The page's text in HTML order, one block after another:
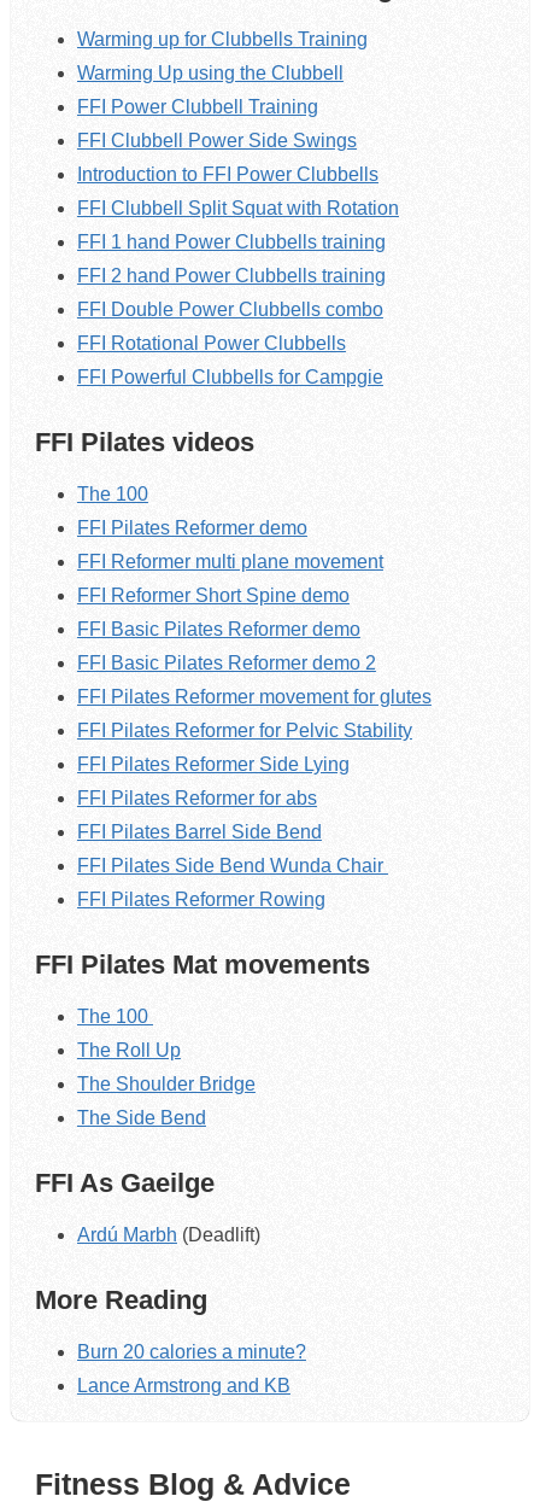
Warming up for Clubbells Training
Warming Up using the Clubbell
FFI Power Clubbell Training
FFI Clubbell Power Side Swings
Introduction to FFI Power Clubbells
FFI Clubbell Split Squat with Rotation
FFI 1 hand Power Clubbells training
FFI 2 hand Power Clubbells training
FFI Double Power Clubbells combo
FFI Rotational Power Clubbells
FFI Powerful Clubbells for Campgie
FFI Pilates videos
The 100
FFI Pilates Reformer demo
FFI Reformer multi plane movement
FFI Reformer Short Spine demo
FFI Basic Pilates Reformer demo
FFI Basic Pilates Reformer demo 2
FFI Pilates Reformer movement for glutes
FFI Pilates Reformer for Pelvic Stability
FFI Pilates Reformer Side Lying
FFI Pilates Reformer for abs
FFI Pilates Barrel Side Bend
FFI Pilates Side Bend Wunda Chair
FFI Pilates Reformer Rowing
FFI Pilates Mat movements
The 100
The Roll Up
The Shoulder Bridge
The Side Bend
FFI As Gaeilge
Ardú Marbh (Deadlift)
More Reading
Burn 20 calories a minute?
Lance Armstrong and KB
Fitness Blog & Advice